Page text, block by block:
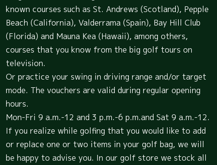
known courses such as St. Andrews (Scotland), Pepple
Beach (California), Valderrama (Spain), Bay Hill Club
(Florida) and Mauna Kea (Hawaii), among others,
courses that you know from the big golf tours on
television.
Or practice your swing in driving range and/or target
mode. The vouchers are valid during regular opening
hours.
Mon-Fri 9 a.m.-12 and 3 p.m.-6 p.m.and Sat 9 a.m.-12.
If you realize while golfing that you would like to add
or replace one or two items in your golf bag, we will
be happy to advise you. In our golf store we stock all